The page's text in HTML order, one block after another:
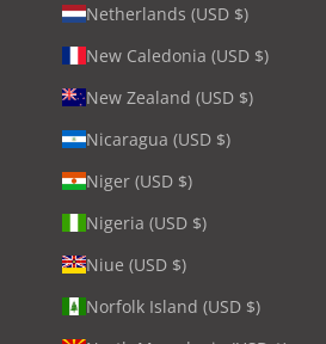
Netherlands (USD $)
New Caledonia (USD $)
New Zealand (USD $)
Nicaragua (USD $)
Niger (USD $)
Nigeria (USD $)
Niue (USD $)
Norfolk Island (USD $)